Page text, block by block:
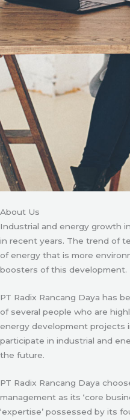
About Us
Industrial and energy growth
in recent years. The trend of
of energy that is more
boosters of this development.
PT Radix Rancang Daya has
of several people who are
energy development projects
participate in industrial and
the future.
PT Radix Rancang Daya
management as its ‘core
‘expertise’ possessed by its